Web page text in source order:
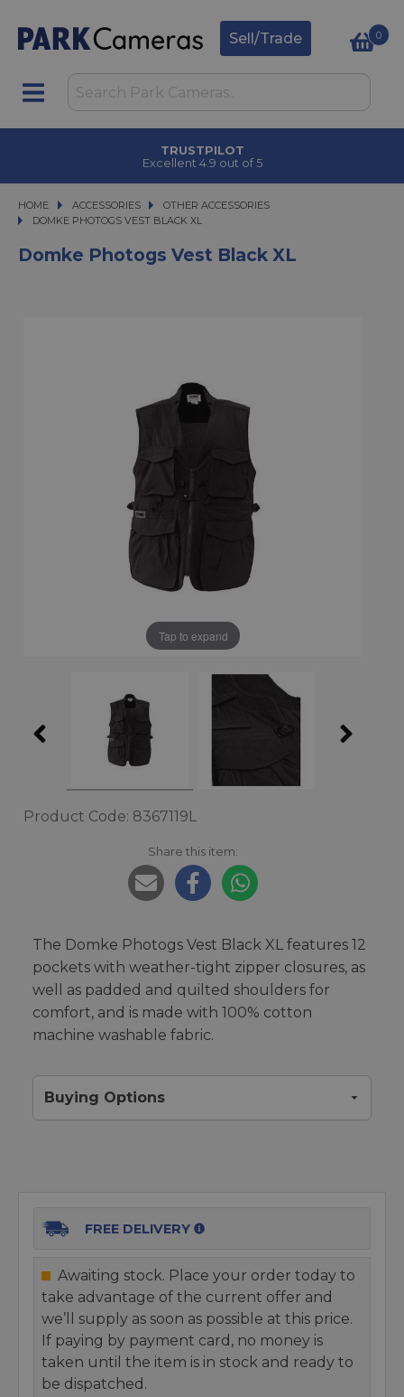
Sell/Trade 0
TRUSTPILOT
Excellent 4.9 out of 5
HOME ACCESSORIES
ACCESSORIES
OTHER ACCESSORIES
DOMKE PHOTOGS VEST BLACK XL
DOMKE PHOTOGS VEST BLACK XL
Domke Photogs Vest Black XL
Tap to expand
Product Code: 8367119L
Share this item:
The Domke Photogs Vest Black XL features 12
pockets with weather-tight zipper closures, as
well as padded and quilted shoulders for
comfort, and is made with 100% cotton
machine washable fabric.
Buying Options
FREE DELIVERY
Awaiting stock. Place your order today to
take advantage of the current offer and
we’ll supply as soon as possible at this price.
If paying by payment card, no money is
taken until the item is in stock and ready to
be dispatched.